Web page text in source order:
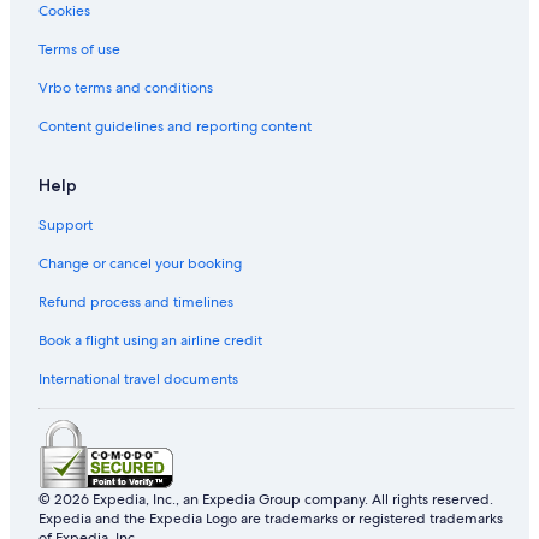
Tune Hotels in Kampung Sungai Derhaka
Kampung Sungai Derhaka Hotels
Hotels with free wifi in Kampung Tok Ku
Kampung Tok Ku Hotels
Kampung Wakaf Nyior Kembar Hotels
Resorts in Paloh
Pengadang Baru Hotels
Hotels with Swimming Pools in Tok Jamal
Cookies
Terms of use
Vrbo terms and conditions
Content guidelines and reporting content
Help
Support
Change or cancel your booking
Refund process and timelines
Book a flight using an airline credit
International travel documents
© 2026 Expedia, Inc., an Expedia Group company. All rights reserved.
Expedia and the Expedia Logo are trademarks or registered trademarks